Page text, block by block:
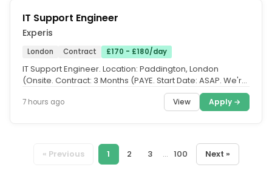
IT Support Engineer
Experis
London Contract £170 - £180/day
IT Support Engineer. Location: Paddington, London
(Onsite. Contract: 3 Months (PAYE. Start Date: ASAP. We're
7 hours ago View Apply →
« Previous 1 2 3 ... 100 Next »